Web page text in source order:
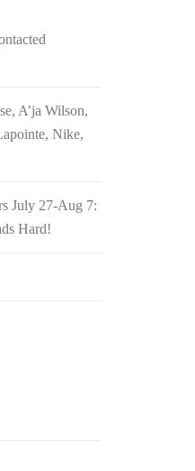
A’ja Wilson,
Nike,
July 27-Aug 7:
Hard!